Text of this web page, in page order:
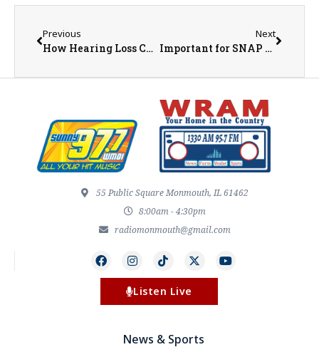
Previous
How Hearing Loss Can Impact Brain Health
Next
Important for SNAP Households: Food Loss Assistance Available Through IDHS
55 Public Square Monmouth, IL 61462
8:00am - 4:30pm
radiomonmouth@gmail.com
Listen Live
News & Sports